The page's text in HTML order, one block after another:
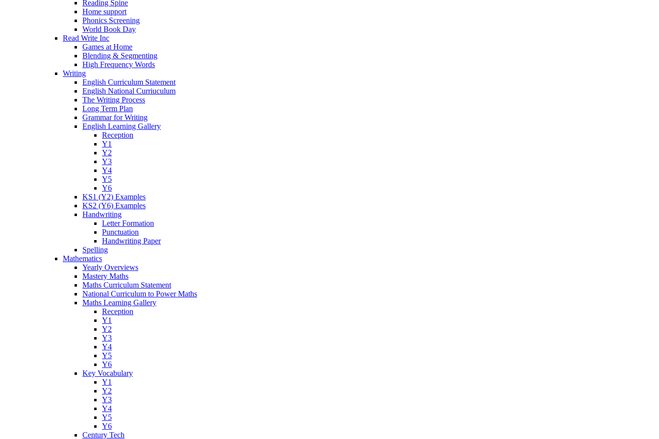
Reading Spine
Home support
Phonics Screening
World Book Day
Read Write Inc
Games at Home
Blending & Segmenting
High Frequency Words
Writing
English Curriculum Statement
English National Curriuculum
The Writing Process
Long Term Plan
Grammar for Writing
English Learning Gallery
Reception
Y1
Y2
Y3
Y4
Y5
Y6
KS1 (Y2) Examples
KS2 (Y6) Examples
Handwriting
Letter Formation
Punctuation
Handwriting Paper
Spelling
Mathematics
Yearly Overviews
Mastery Maths
Maths Curriculum Statement
National Curriculum to Power Maths
Maths Learning Gallery
Reception
Y1
Y2
Y3
Y4
Y5
Y6
Key Vocabulary
Y1
Y2
Y3
Y4
Y5
Y6
Century Tech